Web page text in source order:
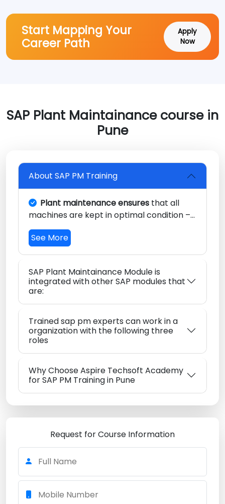
Start Mapping Your
Career Path
Apply
Now
SAP Plant Maintainance course in
Pune
About SAP PM Training
Plant maintenance ensures that all
machines are kept in optimal condition –
without interruption.
also makes sure that a plant’s equipment
from an undiscovered state.
See More
SAP Plant Maintainance Module is
integrated with other SAP modules that
are:
Trained sap pm experts can work in a
organization with the following three
roles
Why Choose Aspire Techsoft Academy
for SAP PM Training in Pune
Request for Course Information
Full Name
Mobile Number